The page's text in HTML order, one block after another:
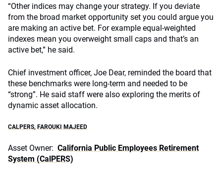
“Other indices may change your strategy. If you deviate
from the broad market opportunity set you could argue you
are making an active bet. For example equal-weighted
indexes mean you overweight small caps and that’s an
active bet,” he said.
Chief investment officer, Joe Dear, reminded the board that
these benchmarks were long-term and needed to be
“strong”. He said staff were also exploring the merits of
dynamic asset allocation.
CALPERS, FAROUKI MAJEED
Asset Owner: California Public Employees Retirement
System (CalPERS)